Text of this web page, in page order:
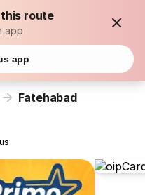
this route
app
app
Fatehabad